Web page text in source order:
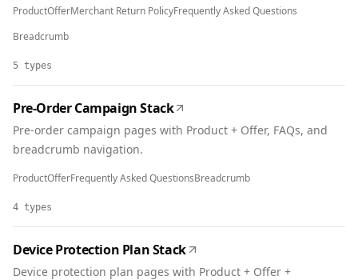
ProductOfferMerchant Return PolicyFrequently Asked Questions
Breadcrumb
5 types
Pre-Order Campaign Stack
Pre-order campaign pages with Product + Offer, FAQs, and
breadcrumb navigation.
ProductOfferFrequently Asked QuestionsBreadcrumb
4 types
Device Protection Plan Stack
Device protection plan pages with Product + Offer +